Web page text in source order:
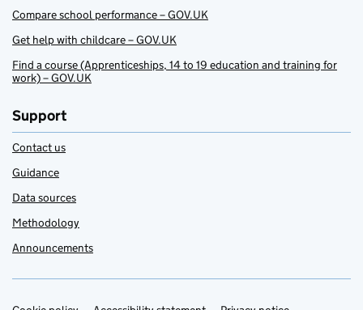
Compare school performance – GOV.UK
Get help with childcare – GOV.UK
Find a course (Apprenticeships, 14 to 19 education and training for
work) – GOV.UK
Support
Contact us
Guidance
Data sources
Methodology
Announcements